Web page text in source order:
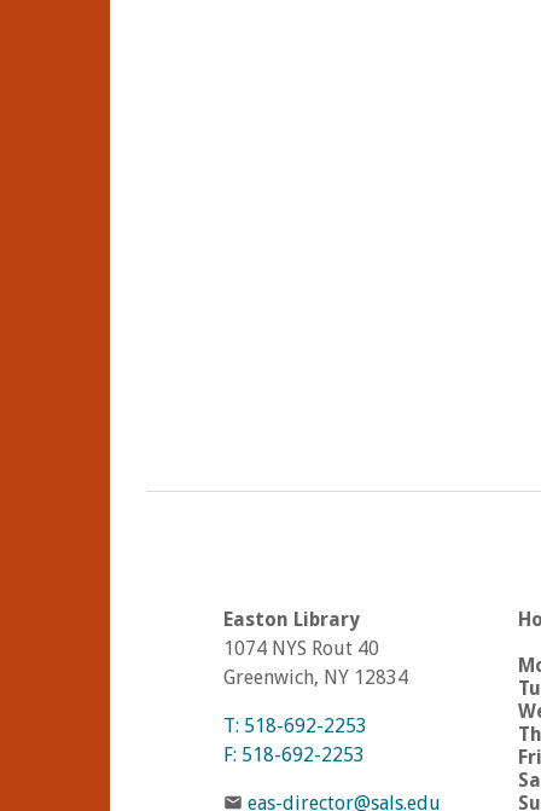
Easton Library
1074 NYS Rout 40
Greenwich, NY 12834
T: 518-692-2253
F: 518-692-2253
eas-director@sals.edu